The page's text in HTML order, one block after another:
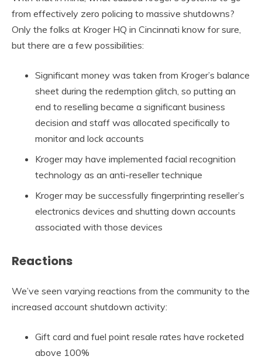
from effectively zero policing to massive shutdowns?
Only the folks at Kroger HQ in Cincinnati know for sure,
but there are a few possibilities:
Significant money was taken from Kroger’s balance
sheet during the redemption glitch, so putting an
end to reselling became a significant business
decision and staff was allocated specifically to
monitor and lock accounts
Kroger may have implemented facial recognition
technology as an anti-reseller technique
Kroger may be successfully fingerprinting reseller’s
electronics devices and shutting down accounts
associated with those devices
Reactions
We’ve seen varying reactions from the community to the
increased account shutdown activity:
Gift card and fuel point resale rates have rocketed
above 100%